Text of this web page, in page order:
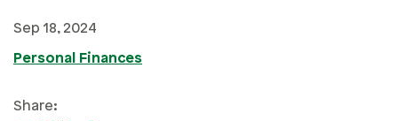
Financial Hardships
Holidays
Paying For College
Sep 18, 2024
Personal Finances
Share: